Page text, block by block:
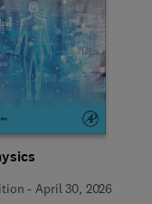
- April 30, 2026